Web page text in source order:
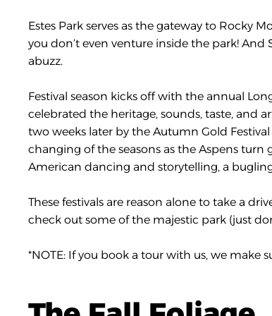
Estes Park serves as the gateway to Rocky
you don’t even venture inside the park!
abuzz.
Festival season kicks off with the annual
celebrated the heritage, sounds, taste, and
two weeks later by the Autumn Gold Festival
changing of the seasons as the Aspens turn
American dancing and storytelling, a
These festivals are reason alone to take a
check out some of the majestic park (just
*NOTE: If you book a tour with us, we make